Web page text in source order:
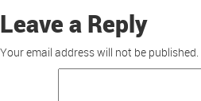
Leave a Reply
Your email address will not be published.